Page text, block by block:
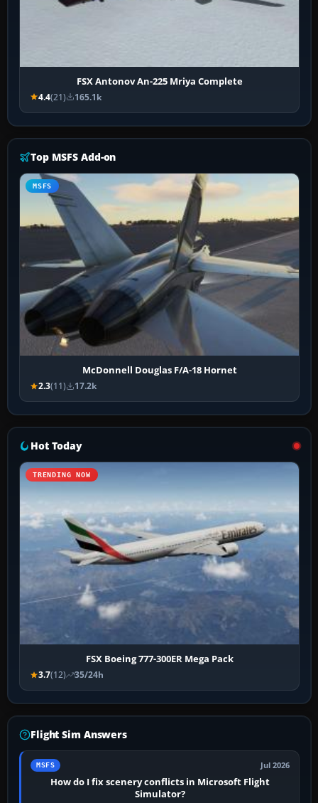
FSX Antonov An-225 Mriya Complete
4.4(21) 165.1k
Top MSFS Add-on
MSFS
McDonnell Douglas F/A-18 Hornet
2.3(11) 17.2k
Hot Today
TRENDING NOW
FSX Boeing 777-300ER Mega Pack
3.7(12) 35/24h
Flight Sim Answers
MSFS Jul 2026
How do I fix scenery conflicts in Microsoft Flight
Simulator?